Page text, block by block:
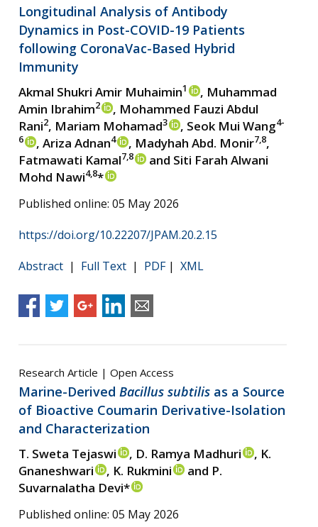
Longitudinal Analysis of Antibody
Dynamics in Post-COVID-19 Patients
following CoronaVac-Based Hybrid
Immunity
Akmal Shukri Amir Muhaimin1
, Muhammad
Amin Ibrahim2
, Mohammed Fauzi Abdul
Rani2, Mariam Mohamad3 , Seok Mui Wang4-
6
, Ariza Adnan4 , Madyhah Abd. Monir7,8,
Fatmawati Kamal7,8
and Siti Farah Alwani
Mohd Nawi4,8*
Published online: 05 May 2026
https://doi.org/10.22207/JPAM.20.2.15
Abstract | Full Text | PDF| XML
Research Article | Open Access
Marine-Derived Bacillus subtilis as a Source
of Bioactive Coumarin Derivative-Isolation
and Characterization
T. Sweta Tejaswi , D. Ramya Madhuri
, K.
Gnaneshwari
, K. Rukmini
and P.
Suvarnalatha Devi*
Published online: 05 May 2026